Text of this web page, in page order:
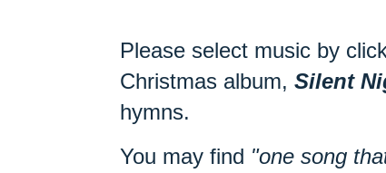
Please select music by
Christmas album, Silent
hymns.
You may find "one song